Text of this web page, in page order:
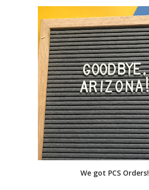
We got PCS Orders!